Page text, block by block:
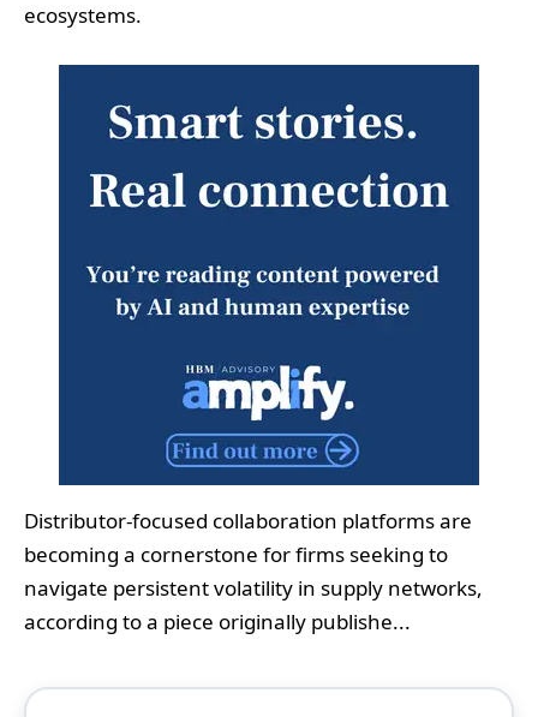
ecosystems.
Distributor-focused collaboration platforms are
becoming a cornerstone for firms seeking to
navigate persistent volatility in supply networks,
according to a piece originally publishe...